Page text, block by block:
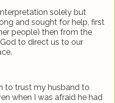
solely but
and sought for help, first
people) then from the
to direct us to our
to trust my husband to
when I was afraid he had